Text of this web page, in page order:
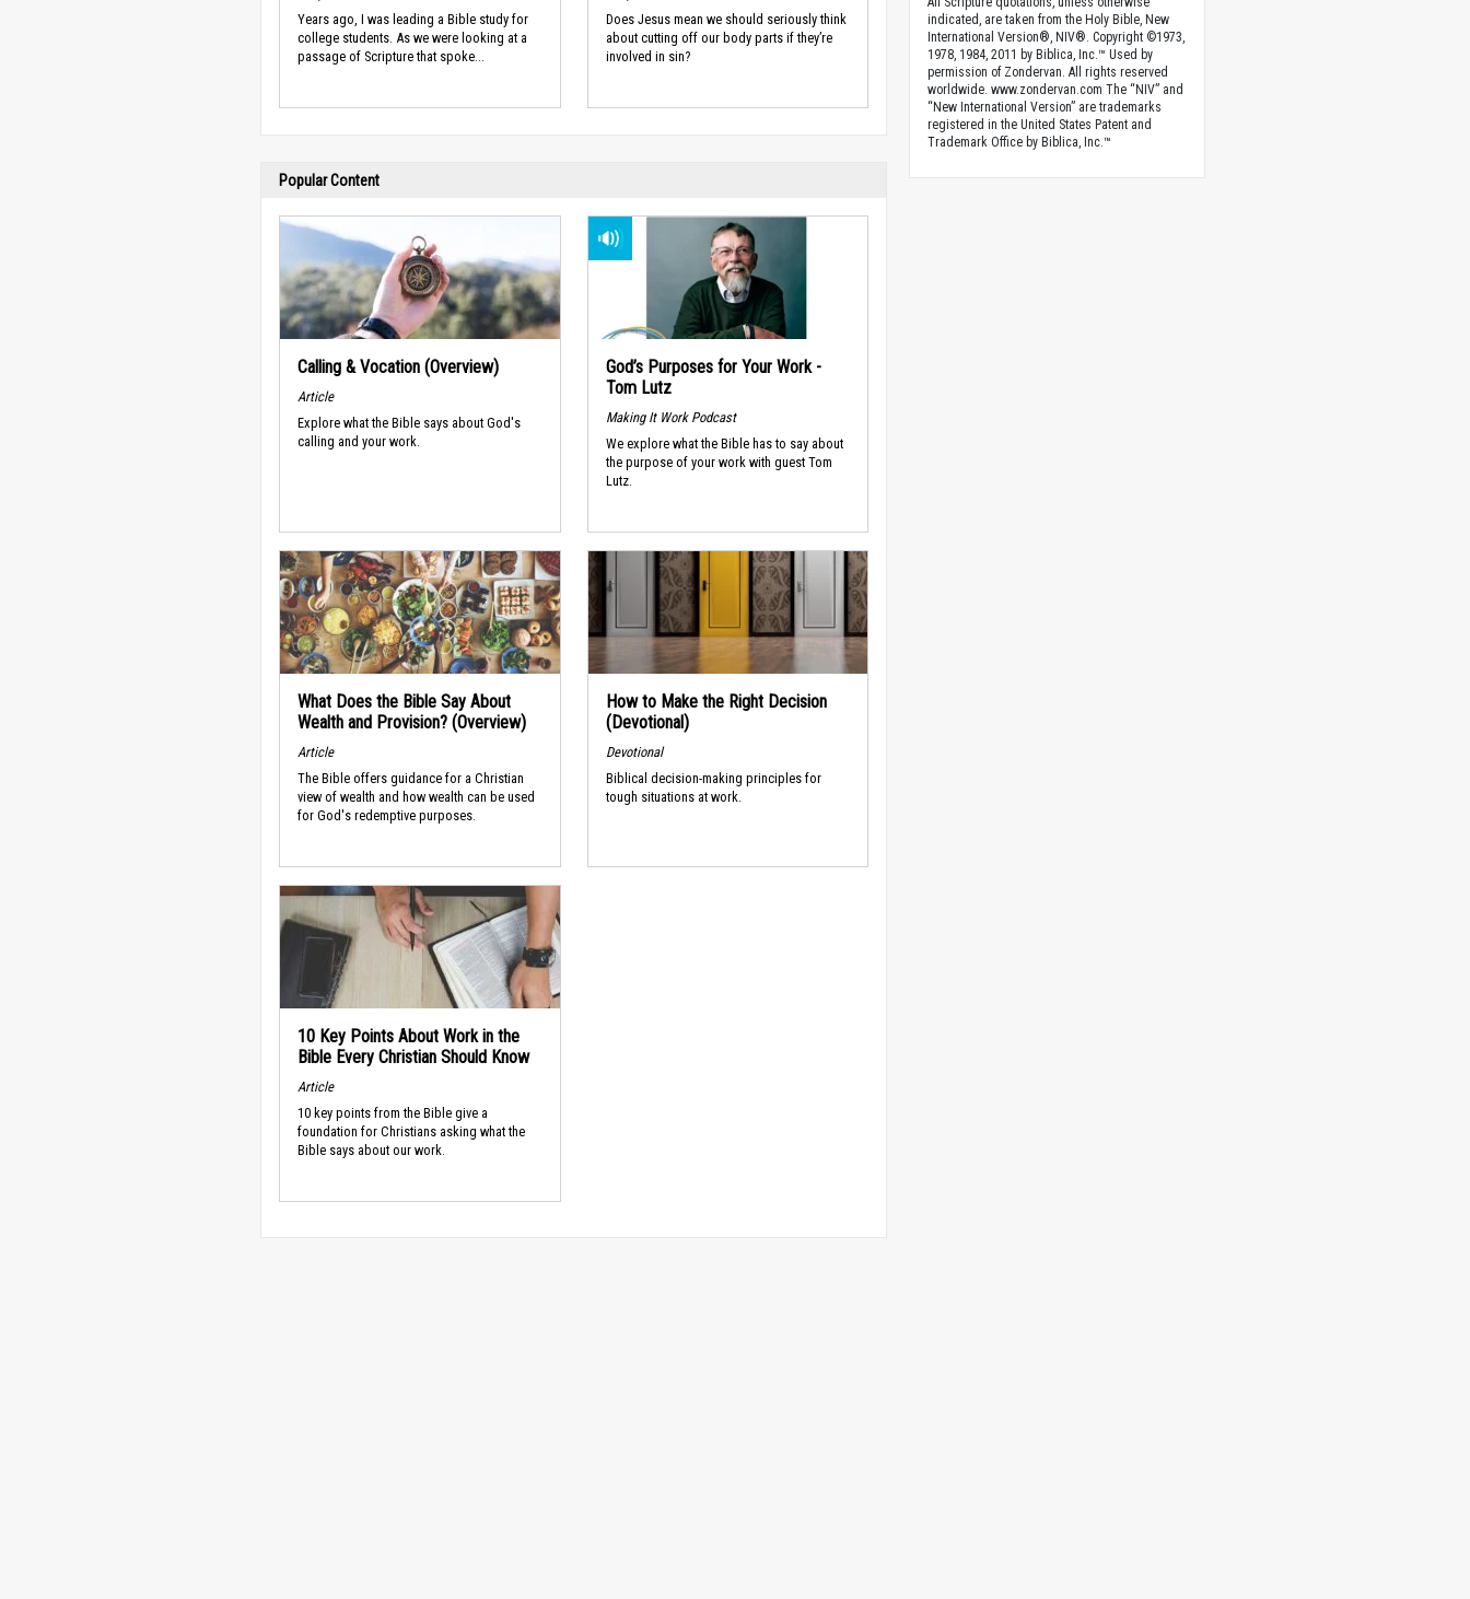
Years ago, I was leading a Bible study for
college students. As we were looking at a
passage of Scripture that spoke...
Does Jesus mean we should seriously think
about cutting off our body parts if they’re
involved in sin?
Popular Content
Calling & Vocation (Overview)
Article
Explore what the Bible says about God's
calling and your work.
God’s Purposes for Your Work -
Tom Lutz
Making It Work Podcast
We explore what the Bible has to say about
the purpose of your work with guest Tom
Lutz.
What Does the Bible Say About
Wealth and Provision? (Overview)
Article
The Bible offers guidance for a Christian
view of wealth and how wealth can be used
for God's redemptive purposes.
How to Make the Right Decision
(Devotional)
Devotional
Biblical decision-making principles for
tough situations at work.
10 Key Points About Work in the
Bible Every Christian Should Know
Article
10 key points from the Bible give a
foundation for Christians asking what the
Bible says about our work.
indicated, are taken from the Holy Bible, New
International Version®, NIV®. Copyright ©1973,
1978, 1984, 2011 by Biblica, Inc.™ Used by
permission of Zondervan. All rights reserved
worldwide. www.zondervan.com The “NIV” and
“New International Version” are trademarks
registered in the United States Patent and
Trademark Office by Biblica, Inc.™